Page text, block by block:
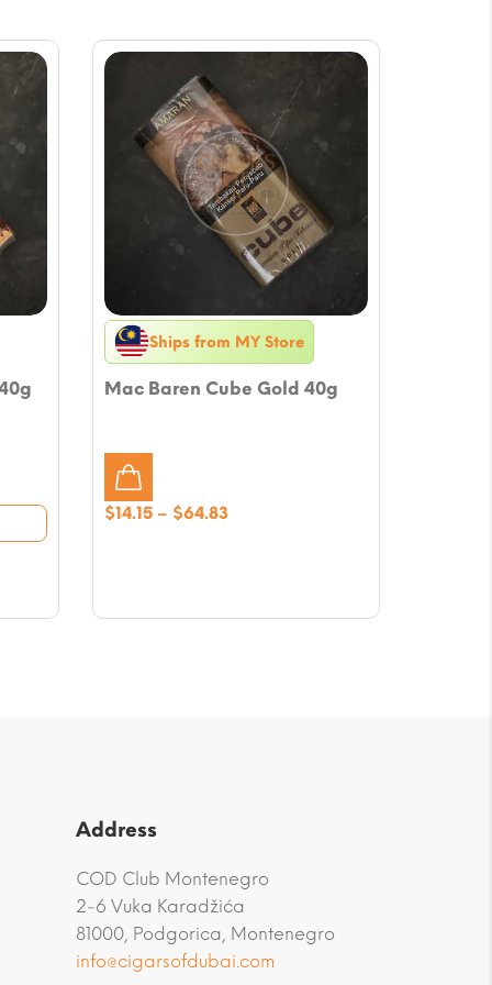
Ships from MY Store
Mac Baren Cube Gold 40g
$14.15 – $64.83Price
Address
COD Club Montenegro
2-6 Vuka Karadžića
81000, Podgorica, Montenegro
info@cigarsofdubai.com